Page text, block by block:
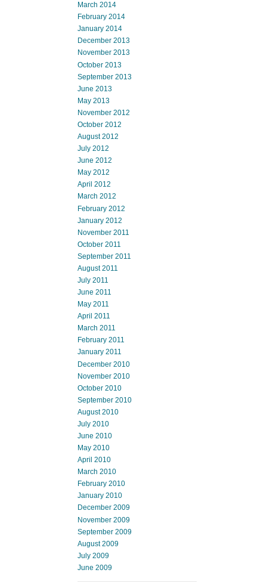
March 2014
February 2014
January 2014
December 2013
November 2013
October 2013
September 2013
June 2013
May 2013
November 2012
October 2012
August 2012
July 2012
June 2012
May 2012
April 2012
March 2012
February 2012
January 2012
November 2011
October 2011
September 2011
August 2011
July 2011
June 2011
May 2011
April 2011
March 2011
February 2011
January 2011
December 2010
November 2010
October 2010
September 2010
August 2010
July 2010
June 2010
May 2010
April 2010
March 2010
February 2010
January 2010
December 2009
November 2009
September 2009
August 2009
July 2009
June 2009